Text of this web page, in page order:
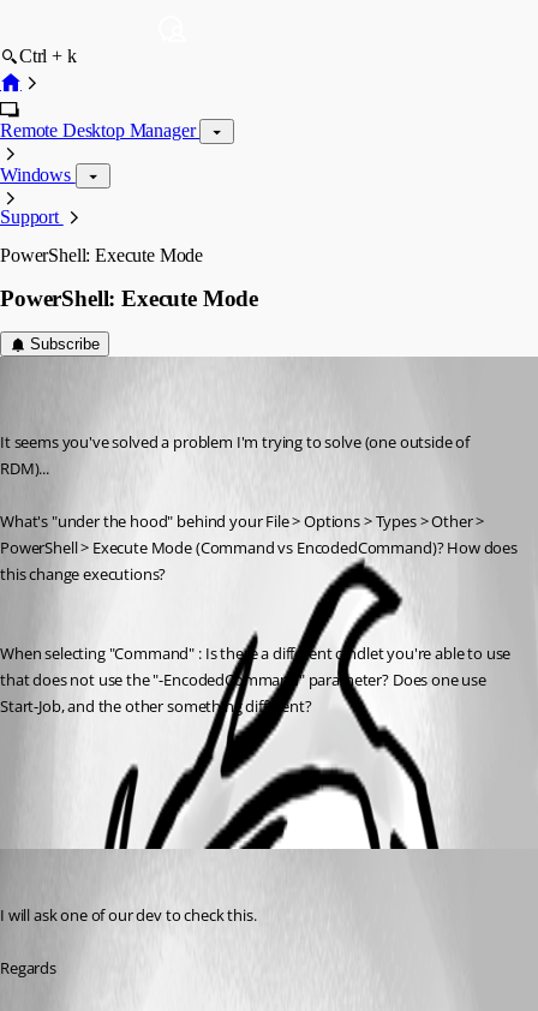
Ctrl + k
Remote Desktop Manager
Windows
Support
PowerShell: Execute Mode
PowerShell: Execute Mode
Subscribe
It seems you've solved a problem I'm trying to solve (one outside of
RDM)...
What's "under the hood" behind your File > Options > Types > Other >
PowerShell > Execute Mode (Command vs EncodedCommand)? How does
this change executions?
When selecting "Command" : Is there a different cmdlet you're able to use
that does not use the "-EncodedCommand" parameter? Does one use
Start-Job, and the other something different?
All Comments (2)
I will ask one of our dev to check this.
Regards